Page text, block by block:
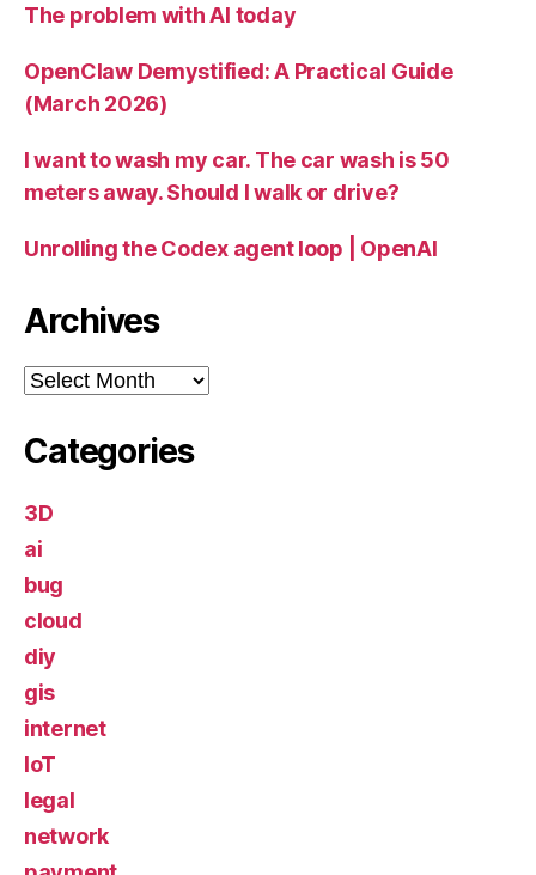
The problem with AI today
OpenClaw Demystified: A Practical Guide
(March 2026)
I want to wash my car. The car wash is 50
meters away. Should I walk or drive?
Unrolling the Codex agent loop | OpenAI
Archives
Archives
Categories
3D
ai
bug
cloud
diy
gis
internet
IoT
legal
network